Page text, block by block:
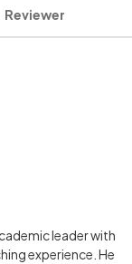
Reviewer
leader with
experience. He